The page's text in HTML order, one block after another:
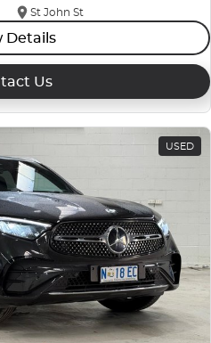
St John St
Details
Us
USED